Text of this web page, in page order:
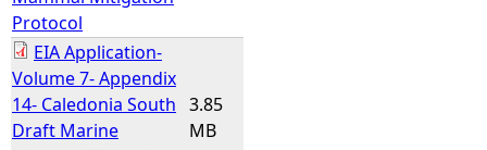
Protocol
EIA Application-
Volume 7- Appendix
14- Caledonia South
Draft Marine
3.85
MB